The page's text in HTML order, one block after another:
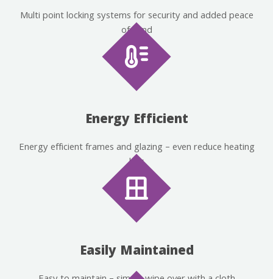
Multi point locking systems for security and added peace
of mind
Energy Efficient
Energy efficient frames and glazing – even reduce heating
bills
Easily Maintained